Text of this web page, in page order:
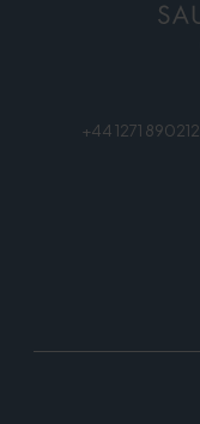
+44 1271 890212